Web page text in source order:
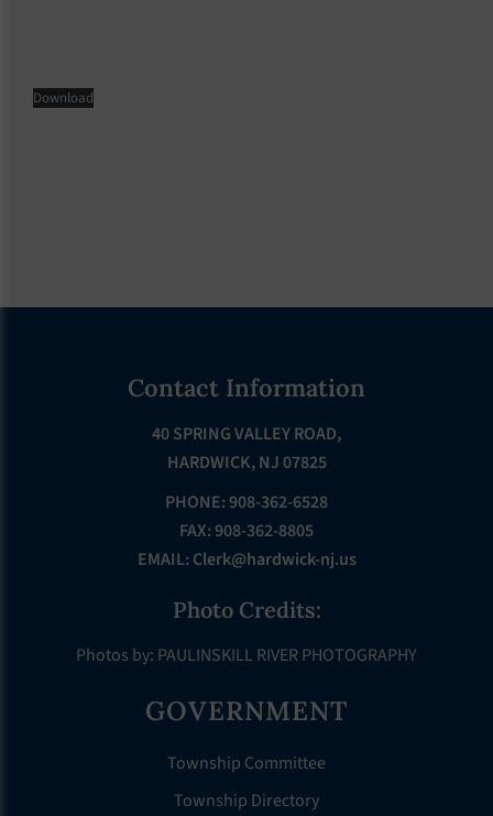
Download
Contact Information
40 SPRING VALLEY ROAD,
HARDWICK, NJ 07825
PHONE: 908-362-6528
FAX: 908-362-8805
EMAIL: Clerk@hardwick-nj.us
Photo Credits:
Photos by: PAULINSKILL RIVER PHOTOGRAPHY
GOVERNMENT
Township Committee
Township Directory